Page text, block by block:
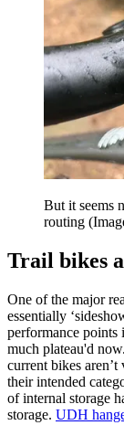
But it seems
routing
Trail bikes
One of the major
essentially
performance points
much plateau'd
current bikes
their intended
of internal storage
storage. UDH